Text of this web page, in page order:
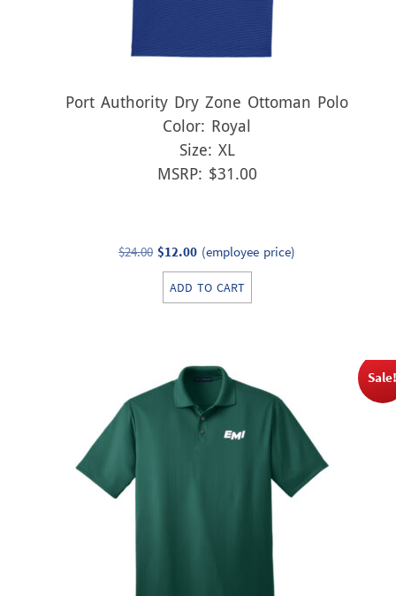
Port Authority Dry Zone Ottoman Polo
Color: Royal
Size: XL
MSRP: $31.00
$24.00 Original
price
was:
$12.00Current
price
is:
(employee price)
ADD TO CART